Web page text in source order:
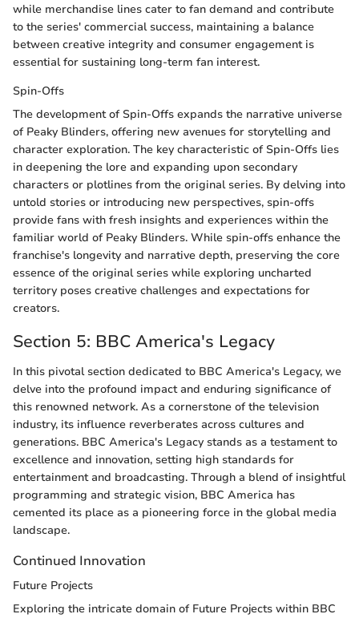
while merchandise lines cater to fan demand and contribute
to the series' commercial success, maintaining a balance
between creative integrity and consumer engagement is
essential for sustaining long-term fan interest.
Spin-Offs
The development of Spin-Offs expands the narrative universe
of Peaky Blinders, offering new avenues for storytelling and
character exploration. The key characteristic of Spin-Offs lies
in deepening the lore and expanding upon secondary
characters or plotlines from the original series. By delving into
untold stories or introducing new perspectives, spin-offs
provide fans with fresh insights and experiences within the
familiar world of Peaky Blinders. While spin-offs enhance the
franchise's longevity and narrative depth, preserving the core
essence of the original series while exploring uncharted
territory poses creative challenges and expectations for
creators.
Section 5: BBC America's Legacy
In this pivotal section dedicated to BBC America's Legacy, we
delve into the profound impact and enduring significance of
this renowned network. As a cornerstone of the television
industry, its influence reverberates across cultures and
generations. BBC America's Legacy stands as a testament to
excellence and innovation, setting high standards for
entertainment and broadcasting. Through a blend of insightful
programming and strategic vision, BBC America has
cemented its place as a pioneering force in the global media
landscape.
Continued Innovation
Future Projects
Exploring the intricate domain of Future Projects within BBC